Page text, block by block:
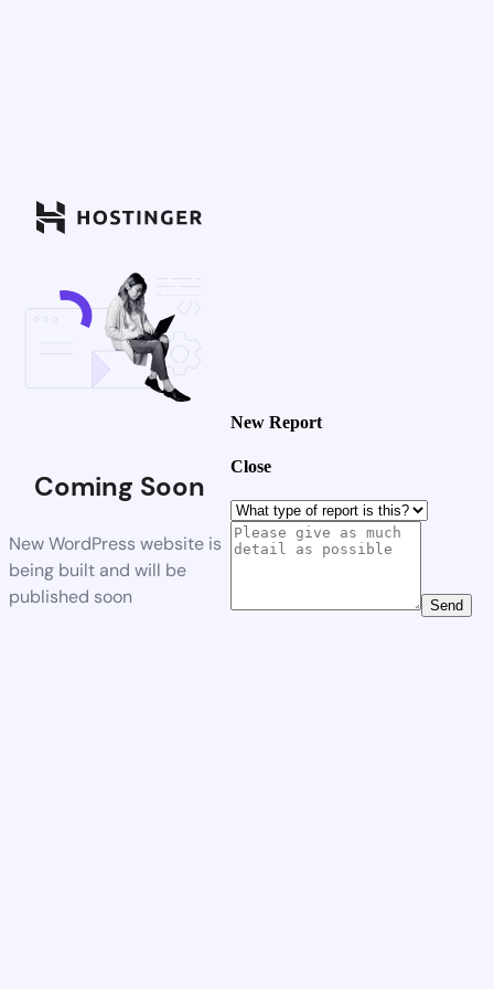
Coming Soon
New WordPress website is
being built and will be
published soon
New Report
Close
Send